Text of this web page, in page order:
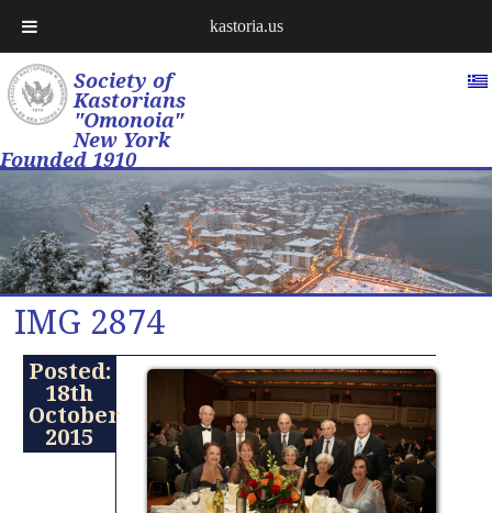
Society of
Kastorians
"Omonoia"
New York
Founded 1910
IMG 2874
Posted:
18th
October
2015
kastoria.us